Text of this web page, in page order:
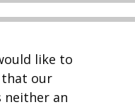
like to
that our
neither an